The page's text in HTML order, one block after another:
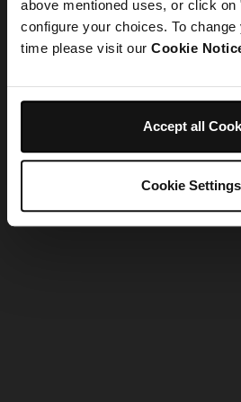
above mentioned uses, or click
configure your choices. To
time please visit our Cookie
Accept all
Cookie Settings
Refresh